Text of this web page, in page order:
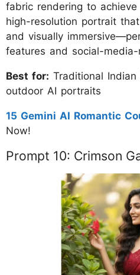
fabric rendering to
high-resolution portrait
and visually
features and social-media-
Best for: Traditional
outdoor AI portraits
15 Gemini AI Romantic
Now!
Prompt 10: Crimson